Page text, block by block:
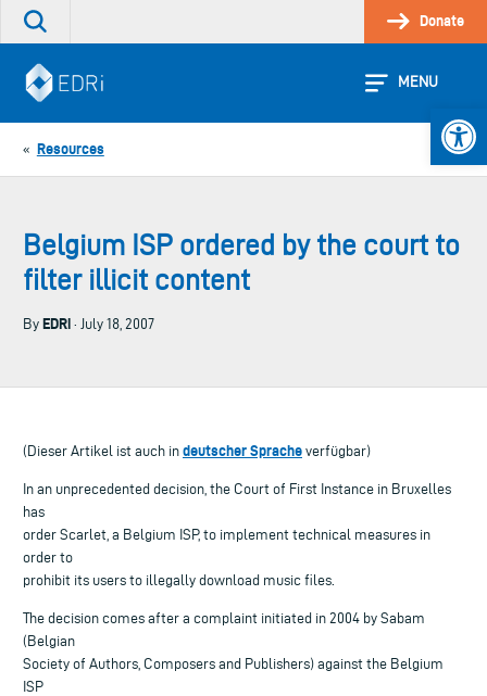
Skip
Search
site
Donate
MENU
« Resources
Belgium ISP ordered by the court to
filter illicit content
By EDRi · July 18, 2007
(Dieser Artikel ist auch in deutscher Sprache verfügbar)
In an unprecedented decision, the Court of First Instance in Bruxelles
has
order Scarlet, a Belgium ISP, to implement technical measures in
order to
prohibit its users to illegally download music files.
The decision comes after a complaint initiated in 2004 by Sabam
(Belgian
Society of Authors, Composers and Publishers) against the Belgium
ISP